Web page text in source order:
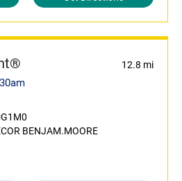
12.8 mi
BENJAM.MOORE